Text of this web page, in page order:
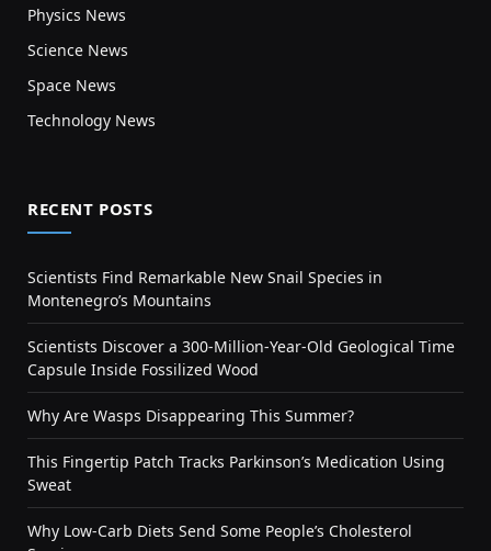
Physics News
Science News
Space News
Technology News
RECENT POSTS
Scientists Find Remarkable New Snail Species in
Montenegro’s Mountains
Scientists Discover a 300-Million-Year-Old Geological Time
Capsule Inside Fossilized Wood
Why Are Wasps Disappearing This Summer?
This Fingertip Patch Tracks Parkinson’s Medication Using
Sweat
Why Low-Carb Diets Send Some People’s Cholesterol